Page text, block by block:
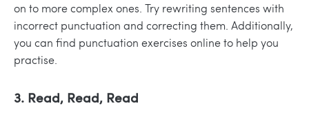
on to more complex ones. Try rewriting sentences with
incorrect punctuation and correcting them. Additionally,
you can find punctuation exercises online to help you
practise.
3. Read, Read, Read